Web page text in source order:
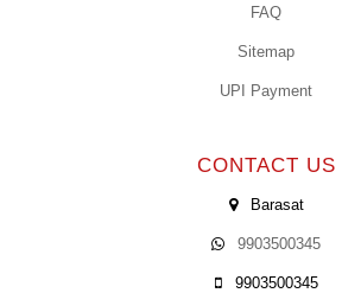
FAQ
Sitemap
UPI Payment
CONTACT US
Barasat
9903500345
9903500345